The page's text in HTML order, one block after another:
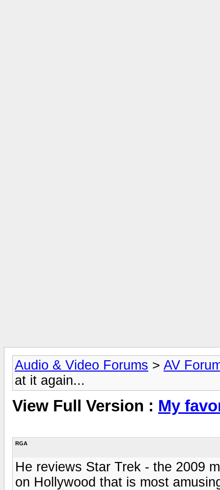
Audio & Video Forums > AV
at it again...
View Full Version : My
RGA
He reviews Star Trek - the 2009
on Hollywood that is most